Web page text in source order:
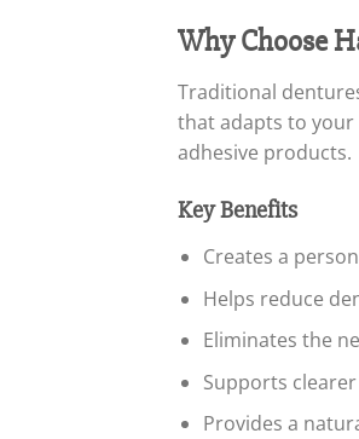
Why Choose
Traditional
that adapts to your
adhesive products.
Key Benefits
Creates a
Helps reduce
Eliminates the
Supports
Provides a